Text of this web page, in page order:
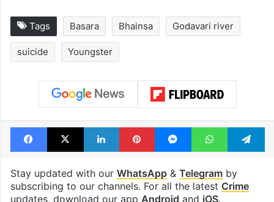
Tags Basara Bhainsa Godavari river
suicide Youngster
Facebook
X LinkedInPinterestMessengerWhatsApp
Stay updated with our WhatsApp& Telegramby
subscribing to our channels. For all the latest Crime
updates, download our app Android and iOS.